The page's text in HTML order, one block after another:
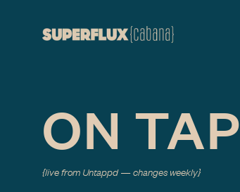
ON TAP
{live from Untappd — changes weekly}